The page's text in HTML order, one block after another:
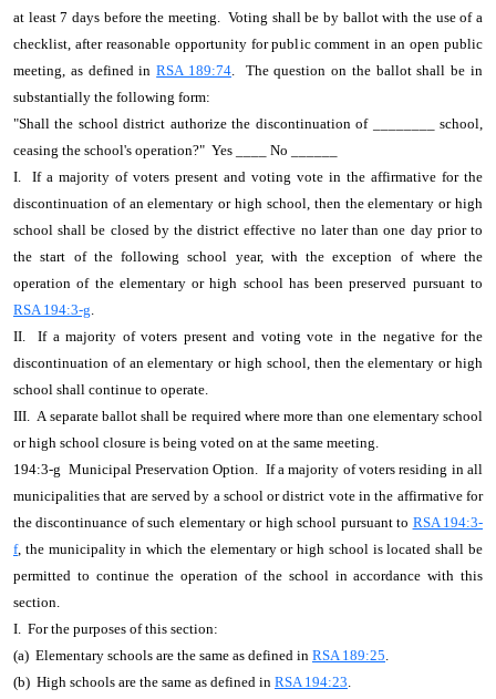
at least 7 days before the meeting. Voting shall be by ballot with the use of a
checklist, after reasonable opportunity for public comment in an open public
meeting, as defined inRSA 189:74. The question on the ballot shall be in
substantially the following form:
"Shall the school district authorize the discontinuation of ________ school,
ceasing the school's operation?" Yes ____ No ______
I. If a majority of voters present and voting vote in the affirmative for the
discontinuation of an elementary or high school, then the elementary or high
school shall be closed by the district effective no later than one day prior to
the start of the following school year, with the exception of where the
operation of the elementary or high school has been preserved pursuant to
RSA 194:3-g.
II. If a majority of voters present and voting vote in the negative for the
discontinuation of an elementary or high school, then the elementary or high
school shall continue to operate.
III. A separate ballot shall be required where more than one elementary school
or high school closure is being voted on at the same meeting.
194:3-g Municipal Preservation Option. If a majority of voters residing in all
municipalities that are served by a school or district vote in the affirmative for
the discontinuance of such elementary or high school pursuant to RSA 194:3-
f, the municipality in which the elementary or high school is located shall be
permitted to continue the operation of the school in accordance with this
section.
I. For the purposes of this section:
(a) Elementary schools are the same as defined in RSA 189:25.
(b) High schools are the same as defined in RSA 194:23.